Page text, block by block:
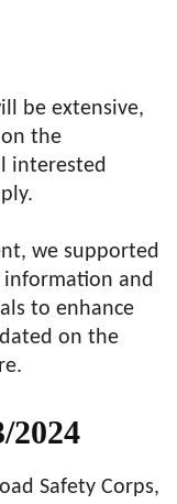
be extensive,
the
interested
we supported
information and
to enhance
on the
2024
Safety Corps,